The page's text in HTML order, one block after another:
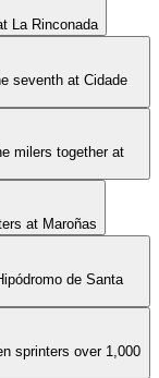
La Rinconada
seventh at Cidade
milers together at
at Maroñas
de Santa
sprinters over 1,000